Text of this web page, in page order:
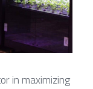
in maximizing